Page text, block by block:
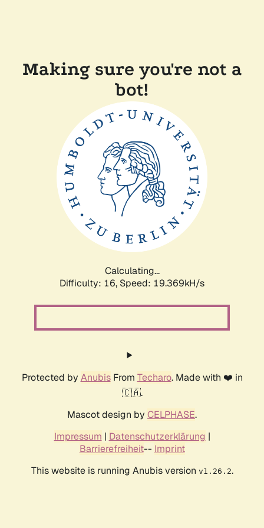
Making sure you're not a
bot!
Calculating...
Difficulty: 16, Speed: 19.369kH/s
Protected by AnubisFrom Techaro. Made with ❤️ in
🇨🇦.
Mascot design by CELPHASE.
Impressum | Datenschutzerklärung |
Barrierefreiheit-- Imprint
This website is running Anubis version v1.26.2.